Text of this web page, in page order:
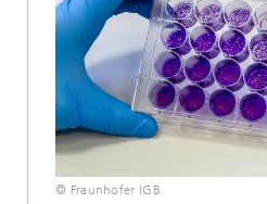
© Fraunhofer IGB